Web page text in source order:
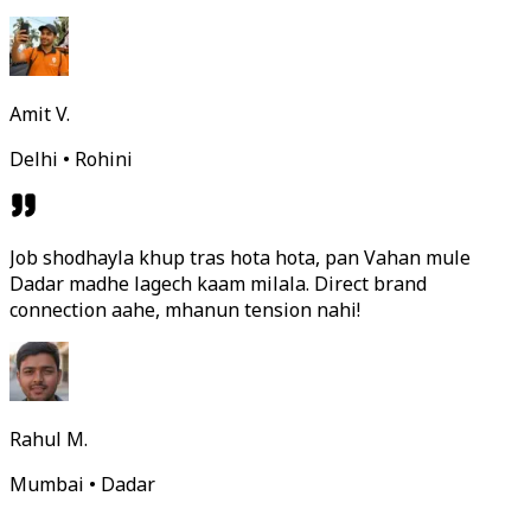
Amit V.
Delhi • Rohini
Job shodhayla khup tras hota hota, pan Vahan mule
Dadar madhe lagech kaam milala. Direct brand
connection aahe, mhanun tension nahi!
Rahul M.
Mumbai • Dadar